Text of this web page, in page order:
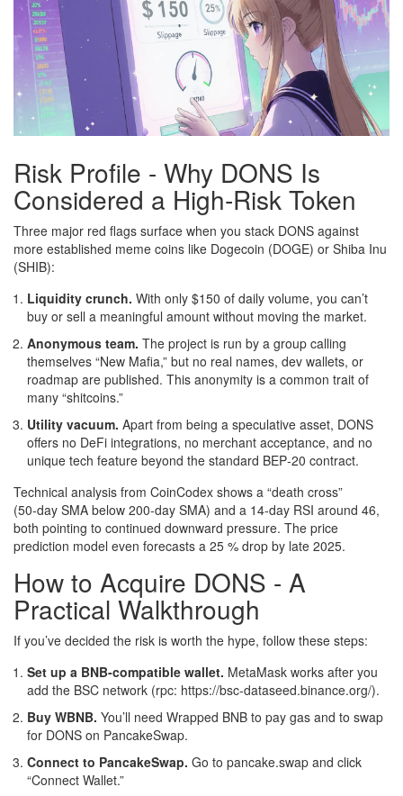
Risk Profile - Why DONS Is
Considered a High‑Risk Token
Three major red flags surface when you stack DONS against
more established meme coins like Dogecoin (DOGE) or Shiba Inu
(SHIB):
Liquidity crunch. With only $150 of daily volume, you can’t
buy or sell a meaningful amount without moving the market.
Anonymous team. The project is run by a group calling
themselves “New Mafia,” but no real names, dev wallets, or
roadmap are published. This anonymity is a common trait of
many “shitcoins.”
Utility vacuum. Apart from being a speculative asset, DONS
offers no DeFi integrations, no merchant acceptance, and no
unique tech feature beyond the standard BEP‑20 contract.
Technical analysis from CoinCodex shows a “death cross”
(50‑day SMA below 200‑day SMA) and a 14‑day RSI around 46,
both pointing to continued downward pressure. The price
prediction model even forecasts a 25 % drop by late 2025.
How to Acquire DONS - A
Practical Walkthrough
If you’ve decided the risk is worth the hype, follow these steps:
Set up a BNB‑compatible wallet. MetaMask works after you
add the BSC network (rpc: https://bsc-dataseed.binance.org/).
Buy WBNB. You’ll need Wrapped BNB to pay gas and to swap
for DONS on PancakeSwap.
Connect to PancakeSwap. Go to pancake.swap and click
“Connect Wallet.”